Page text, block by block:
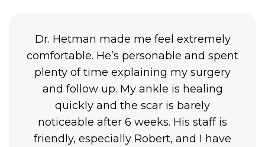
Dr. Hetman made me feel extremely
comfortable. He’s personable and spent
plenty of time explaining my surgery
and follow up. My ankle is healing
quickly and the scar is barely
noticeable after 6 weeks. His staff is
friendly, especially Robert, and I have